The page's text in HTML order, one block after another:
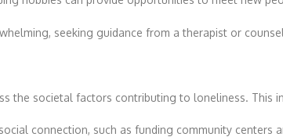
seeking guidance from a therapist or
the societal factors contributing to loneliness. This
connection, such as funding community centers